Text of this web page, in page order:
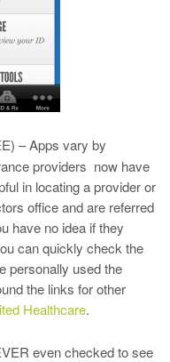
– Apps vary by
providers now have
in locating a provider or
office and are referred
have no idea if they
can quickly check the
personally used the
the links for other
Healthcare.
even checked to see